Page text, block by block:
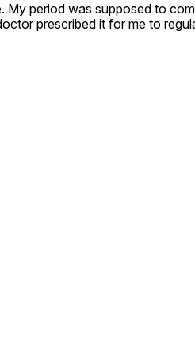
period was supposed to
prescribed it for me to